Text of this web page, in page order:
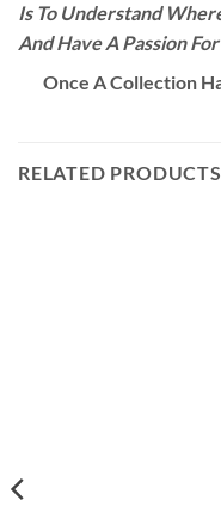
Is To Understand
And Have A Passion
Once A Collection
RELATED PRODUCTS